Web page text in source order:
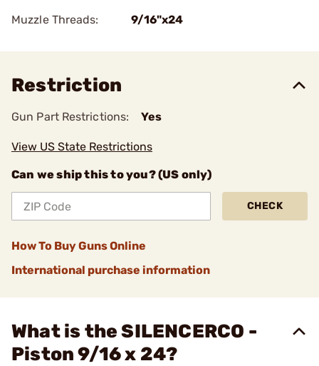
Muzzle Threads: 9/16"x24
Restriction
Gun Part Restrictions: Yes
View US State Restrictions
Can we ship this to you? (US only)
CHECK
How To Buy Guns Online
International purchase information
What is the SILENCERCO -
Piston 9/16 x 24?